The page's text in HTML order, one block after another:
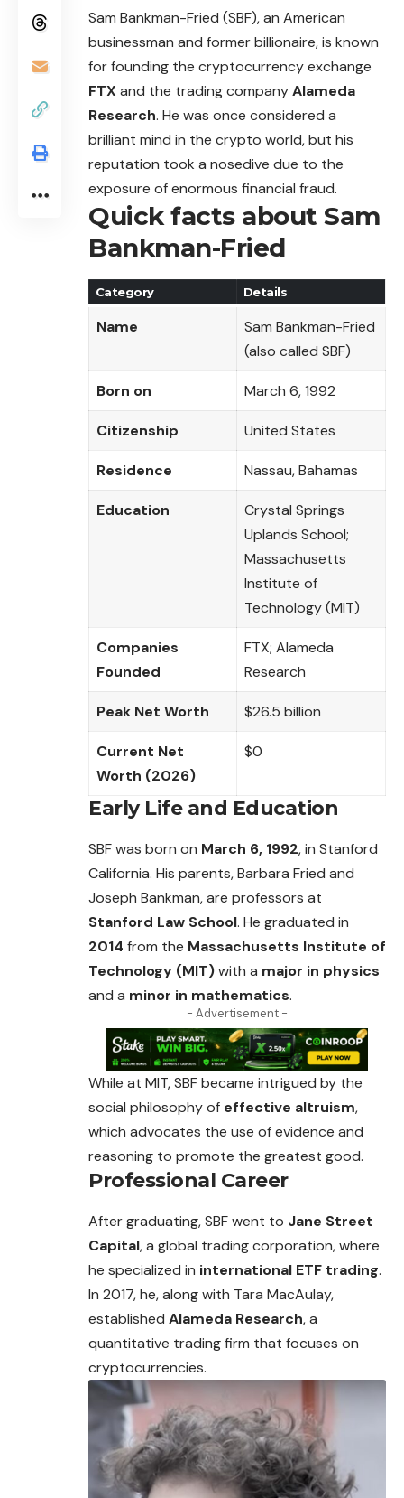
Sam Bankman-Fried (SBF), an American
businessman and former billionaire, is known
for founding the cryptocurrency exchange
FTX and the trading companyAlameda
Research. He was once considered a
brilliant mind in the crypto world, but his
reputation took a nosedive due to the
exposure of enormous financial fraud.
Quick facts about Sam
Bankman-Fried
Category Details
Name
Sam Bankman-Fried
(also called SBF)
Born on March 6, 1992
Citizenship United States
Residence Nassau, Bahamas
Education
Crystal Springs
Uplands School;
Massachusetts
Institute of
Technology (MIT)
Companies
Founded
FTX; Alameda
Research
Peak Net Worth $26.5 billion
Current Net
Worth (2026)
$0
Early Life and Education
SBF was born on March 6, 1992, in Stanford
California. His parents, Barbara Fried and
Joseph Bankman, are professors at
Stanford Law School. He graduated in
2014 from the Massachusetts Institute of
Technology (MIT)with a major in physics
and a minor in mathematics.
- Advertisement -
While at MIT, SBF became intrigued by the
social philosophy of effective altruism,
which advocates the use of evidence and
reasoning to promote the greatest good.
Professional Career
After graduating, SBF went to Jane Street
Capital, a global trading corporation, where
he specialized in international ETF trading.
In 2017, he, along with Tara MacAulay,
established Alameda Research, a
quantitative trading firm that focuses on
cryptocurrencies.